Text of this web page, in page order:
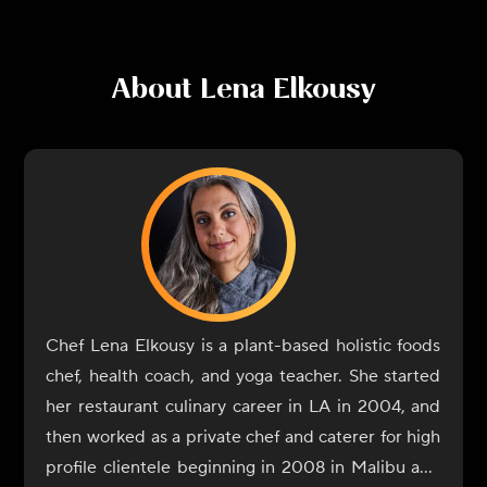
About Lena Elkousy
Chef Lena Elkousy is a plant-based holistic foods
chef, health coach, and yoga teacher. She started
her restaurant culinary career in LA in 2004, and
then worked as a private chef and caterer for high
profile clientele beginning in 2008 in Malibu and